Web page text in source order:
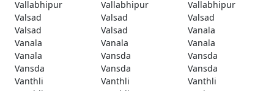
Vallabhipur
Vallabhipur
Vallabhipur
Valsad
Valsad
Valsad
Valsad
Valsad
Vanala
Vanala
Vanala
Vanala
Vanala
Vansda
Vansda
Vansda
Vansda
Vansda
Vanthli
Vanthli
Vanthli